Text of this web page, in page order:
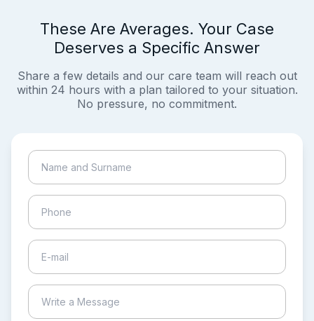
These Are Averages. Your Case
Deserves a Specific Answer
Share a few details and our care team will reach out
within 24 hours with a plan tailored to your situation.
No pressure, no commitment.